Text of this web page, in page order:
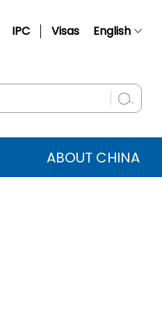
IPC Visas English
Русский
عربي
ABOUT CHINA